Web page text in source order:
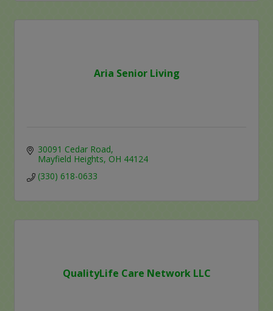
Aria Senior Living
30091 Cedar Road
Mayfield Heights OH 44124
(330) 618-0633
QualityLife Care Network LLC